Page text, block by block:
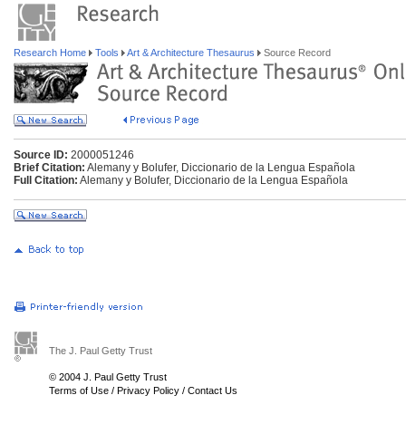
Research Home Tools Art & Architecture Thesaurus Source Record
Source ID: 2000051246
Brief Citation: Alemany y Bolufer, Diccionario de la Lengua Española
Full Citation: Alemany y Bolufer, Diccionario de la Lengua Española
The J. Paul Getty Trust
© 2004 J. Paul Getty Trust
Terms of Use / Privacy Policy / Contact Us